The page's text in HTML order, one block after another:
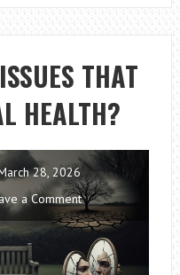
PROTECT
YOUR
SPINE
WITH
THE
RIGHT
OFFICE
CHAIR
THAT
HEALTH?
28, 2026
a Comment